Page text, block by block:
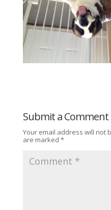
Submit a Comment
Your email address will not
are marked *